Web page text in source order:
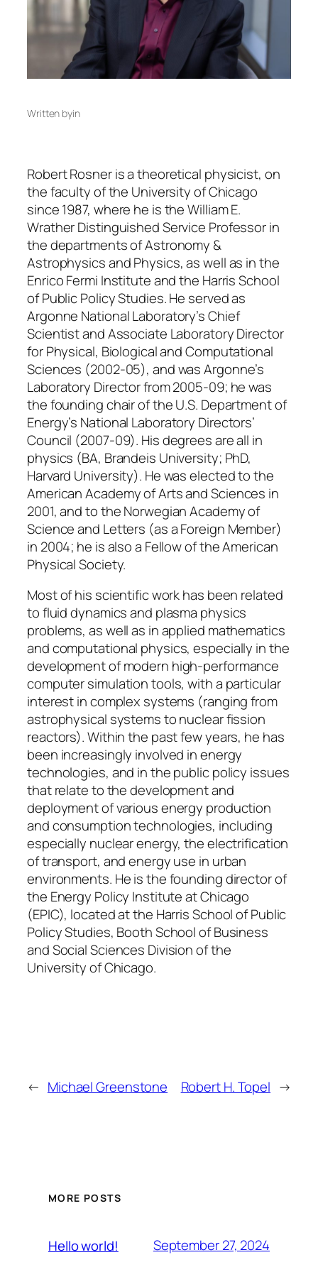
Written byin
Robert Rosner is a theoretical physicist, on
the faculty of the University of Chicago
since 1987, where he is the William E.
Wrather Distinguished Service Professor in
the departments of Astronomy &
Astrophysics and Physics, as well as in the
Enrico Fermi Institute and the Harris School
of Public Policy Studies. He served as
Argonne National Laboratory’s Chief
Scientist and Associate Laboratory Director
for Physical, Biological and Computational
Sciences (2002-05), and was Argonne’s
Laboratory Director from 2005-09; he was
the founding chair of the U.S. Department of
Energy’s National Laboratory Directors’
Council (2007-09). His degrees are all in
physics (BA, Brandeis University; PhD,
Harvard University). He was elected to the
American Academy of Arts and Sciences in
2001, and to the Norwegian Academy of
Science and Letters (as a Foreign Member)
in 2004; he is also a Fellow of the American
Physical Society.
Most of his scientific work has been related
to fluid dynamics and plasma physics
problems, as well as in applied mathematics
and computational physics, especially in the
development of modern high-performance
computer simulation tools, with a particular
interest in complex systems (ranging from
astrophysical systems to nuclear fission
reactors). Within the past few years, he has
been increasingly involved in energy
technologies, and in the public policy issues
that relate to the development and
deployment of various energy production
and consumption technologies, including
especially nuclear energy, the electrification
of transport, and energy use in urban
environments. He is the founding director of
the Energy Policy Institute at Chicago
(EPIC), located at the Harris School of Public
Policy Studies, Booth School of Business
and Social Sciences Division of the
University of Chicago.
← Michael Greenstone Robert H. Topel →
MORE POSTS
Hello world! September 27, 2024